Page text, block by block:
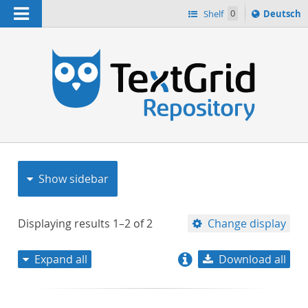
Navigation Shelf 0
Sprache
ï¿½ndern
Deutsch
Show sidebar
Displaying results 1–2 of2 Change display
Expand all Download all